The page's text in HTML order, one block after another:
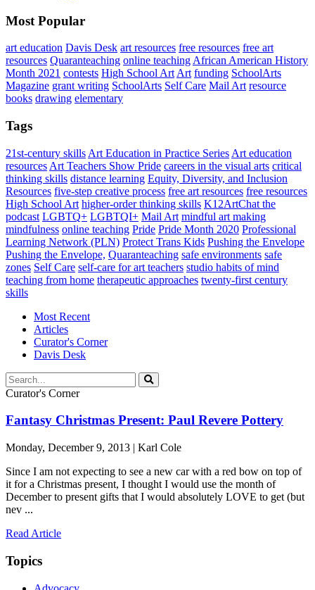
Most Popular
art education Davis Desk art resources free resources free art
resources Quaranteaching online teaching African American History
Month 2021 contests High School Art Art funding SchoolArts
Magazine grant writing SchoolArts Self Care Mail Art resource
books drawing elementary
Tags
21st-century skills Art Education in Practice Series Art education
resources Art Teachers Show Pride careers in the visual arts critical
thinking skills distance learning Equity, Diversity, and Inclusion
Resources five-step creative process free art resources free resources
High School Art higher-order thinking skills K12ArtChat the
podcast LGBTQ+ LGBTQI+ Mail Art mindful art making
mindfulness online teaching Pride Pride Month 2020 Professional
Learning Network (PLN) Protect Trans Kids Pushing the Envelope
Pushing the Envelope, Quaranteaching safe environments safe
zones Self Care self-care for art teachers studio habits of mind
teaching from home therapeutic approaches twenty-first century
skills
Most Recent
Articles
Curator's Corner
Davis Desk
Curator's Corner
Fantasy Christmas Present: Paul Revere Pottery
Monday, December 9, 2013 | Karl Cole
Since I am not expecting to see a new car with a red bow on top of
it for a Christmas present, I thought I would use the month of
December to present gifts that I would absolutely LOVE to get (but
nev ...
Read Article
Topics